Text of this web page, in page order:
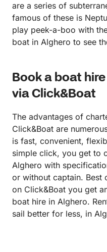
are a series of
famous of these is
play peek-a-boo with
boat in Alghero to see
Book a boat
via Click&Boat
The advantages of
Click&Boat are
is fast, convenient,
simple click, you get to
Alghero with
or without captain. Best
on Click&Boat you get
boat hire in Alghero.
sail better for less, in